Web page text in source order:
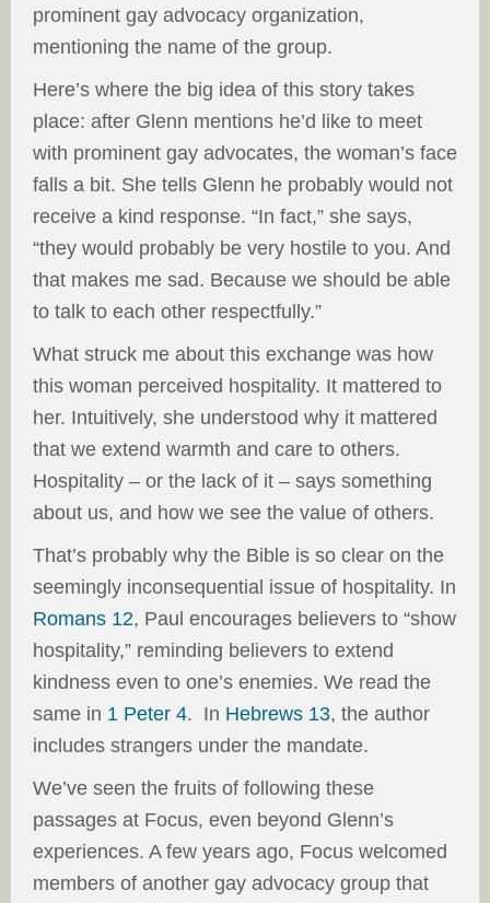
prominent gay advocacy organization,
mentioning the name of the group.
Here’s where the big idea of this story takes
place: after Glenn mentions he’d like to meet
with prominent gay advocates, the woman’s face
falls a bit. She tells Glenn he probably would not
receive a kind response. “In fact,” she says,
“they would probably be very hostile to you. And
that makes me sad. Because we should be able
to talk to each other respectfully.”
What struck me about this exchange was how
this woman perceived hospitality. It mattered to
her. Intuitively, she understood why it mattered
that we extend warmth and care to others.
Hospitality – or the lack of it – says something
about us, and how we see the value of others.
That’s probably why the Bible is so clear on the
seemingly inconsequential issue of hospitality. In
Romans 12, Paul encourages believers to “show
hospitality,” reminding believers to extend
kindness even to one’s enemies. We read the
same in 1 Peter 4. In Hebrews 13, the author
includes strangers under the mandate.
We’ve seen the fruits of following these
passages at Focus, even beyond Glenn’s
experiences. A few years ago, Focus welcomed
members of another gay advocacy group that